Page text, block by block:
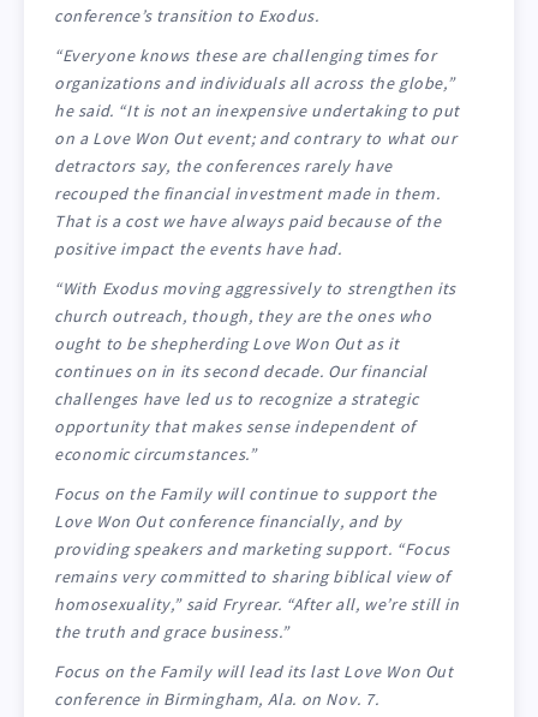
conference’s transition to Exodus.
“Everyone knows these are challenging times for
organizations and individuals all across the globe,”
he said. “It is not an inexpensive undertaking to put
on a Love Won Out event; and contrary to what our
detractors say, the conferences rarely have
recouped the financial investment made in them.
That is a cost we have always paid because of the
positive impact the events have had.
“With Exodus moving aggressively to strengthen its
church outreach, though, they are the ones who
ought to be shepherding Love Won Out as it
continues on in its second decade. Our financial
challenges have led us to recognize a strategic
opportunity that makes sense independent of
economic circumstances.”
Focus on the Family will continue to support the
Love Won Out conference financially, and by
providing speakers and marketing support. “Focus
remains very committed to sharing biblical view of
homosexuality,” said Fryrear. “After all, we’re still in
the truth and grace business.”
Focus on the Family will lead its last Love Won Out
conference in Birmingham, Ala. on Nov. 7.